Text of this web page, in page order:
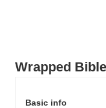
Wrapped
Basic info